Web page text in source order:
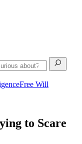
Free Will
to Scare